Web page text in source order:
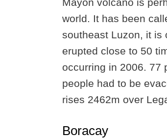
Mayon volcano is
world. It has been
southeast Luzon, it is
erupted close to 50
occurring in 2006. 77
people had to be
rises 2462m over
Boracay